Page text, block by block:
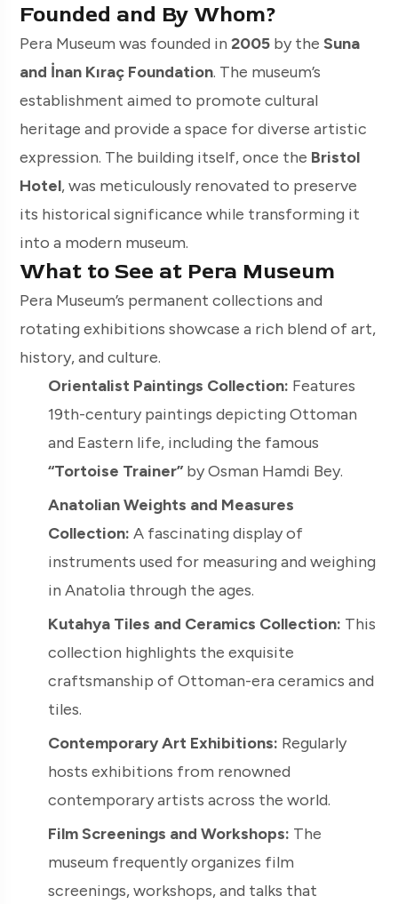
Founded and By Whom?
Pera Museum was founded in 2005 by the Suna
and İnan Kıraç Foundation. The museum’s
establishment aimed to promote cultural
heritage and provide a space for diverse artistic
expression. The building itself, once the Bristol
Hotel, was meticulously renovated to preserve
its historical significance while transforming it
into a modern museum.
What to See at Pera Museum
Pera Museum’s permanent collections and
rotating exhibitions showcase a rich blend of art,
history, and culture.
Orientalist Paintings Collection: Features
19th-century paintings depicting Ottoman
and Eastern life, including the famous
“Tortoise Trainer” by Osman Hamdi Bey.
Anatolian Weights and Measures
Collection: A fascinating display of
instruments used for measuring and weighing
in Anatolia through the ages.
Kutahya Tiles and Ceramics Collection: This
collection highlights the exquisite
craftsmanship of Ottoman-era ceramics and
tiles.
Contemporary Art Exhibitions: Regularly
hosts exhibitions from renowned
contemporary artists across the world.
Film Screenings and Workshops: The
museum frequently organizes film
screenings, workshops, and talks that